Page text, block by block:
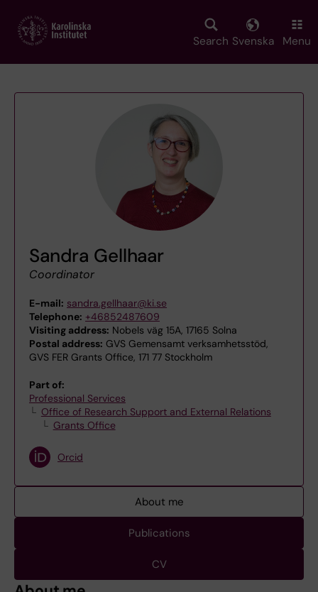
main
Search Svenska Menu
Sandra Gellhaar
Coordinator
E-mail: sandra.gellhaar@ki.se
Telephone: +46852487609
Visiting address: Nobels väg 15A, 17165 Solna
Postal address: GVS Gemensamt verksamhetsstöd,
GVS FER Grants Office, 171 77 Stockholm
Part of:
Professional Services
Office of Research Support and External Relations
Grants Office
Orcid
About me
Publications
CV